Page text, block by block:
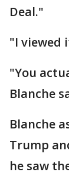
Deal."
"I viewed
"You
Blanche
Blanche
Trump
he saw